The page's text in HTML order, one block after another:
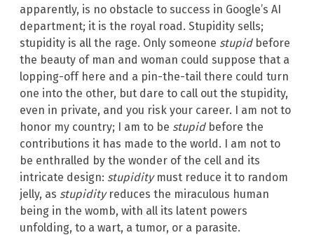
apparently, is no obstacle to success in Google’s AI
department; it is the royal road. Stupidity sells;
stupidity is all the rage. Only someone stupid before
the beauty of man and woman could suppose that a
lopping-off here and a pin-the-tail there could turn
one into the other, but dare to call out the stupidity,
even in private, and you risk your career. I am not to
honor my country; I am to be stupid before the
contributions it has made to the world. I am not to
be enthralled by the wonder of the cell and its
intricate design: stupidity must reduce it to random
jelly, as stupidity reduces the miraculous human
being in the womb, with all its latent powers
unfolding, to a wart, a tumor, or a parasite.